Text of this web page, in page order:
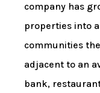
company has
properties into
communities
adjacent to an
bank,